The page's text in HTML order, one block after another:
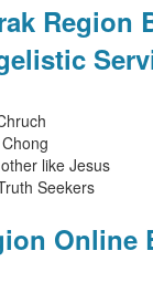
Region
like Jesus
Seekers
Online